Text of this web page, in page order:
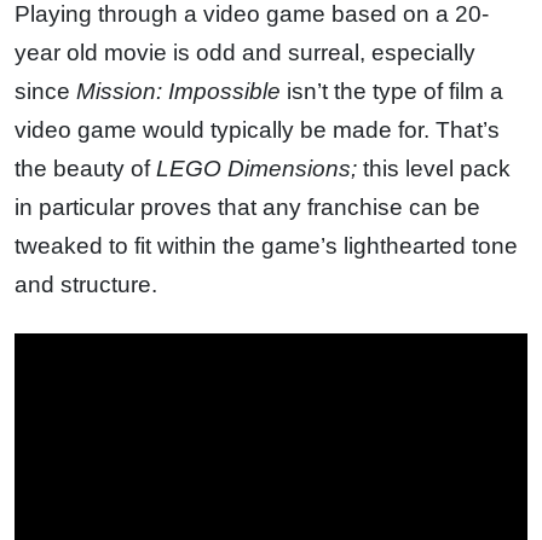
Playing through a video game based on a 20-
year old movie is odd and surreal, especially
since Mission: Impossible isn’t the type of film a
video game would typically be made for. That’s
the beauty ofLEGO Dimensions; this level pack
in particular proves that any franchise can be
tweaked to fit within the game’s lighthearted tone
and structure.